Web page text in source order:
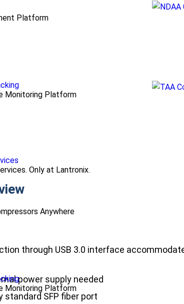
Platform
Monitoring Platform
Only at Lantronix.
Anywhere
Monitoring Platform
through USB 3.0 interface
power supply needed
standard SFP fiber port